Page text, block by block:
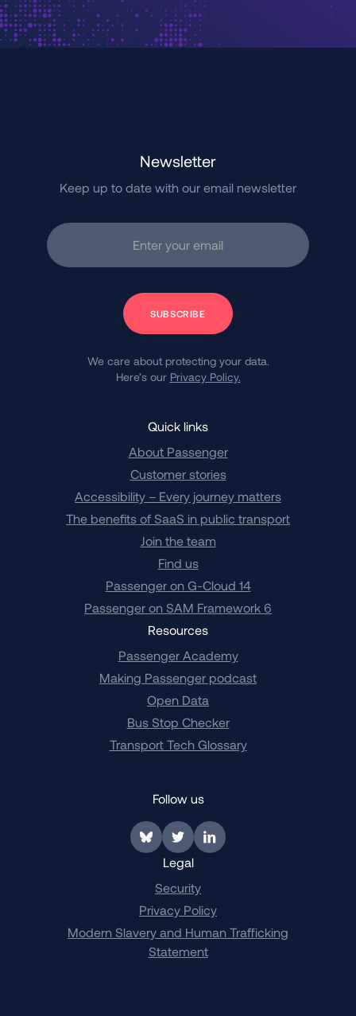
Newsletter
Keep up to date with our email newsletter
Enter your email
Subscribe
We care about protecting your data.
Here’s our Privacy Policy.
Quick links
About Passenger
Customer stories
Accessibility – Every journey matters
The benefits of SaaS in public transport
Join the team
Find us
Passenger on G-Cloud 14
Passenger on SAM Framework 6
Resources
Passenger Academy
Making Passenger podcast
Open Data
Bus Stop Checker
Transport Tech Glossary
Follow us
Link to BlueSky
Link to Twitter
Link to LinkedIn
Legal
Security
Privacy Policy
Modern Slavery and Human Trafficking
Statement